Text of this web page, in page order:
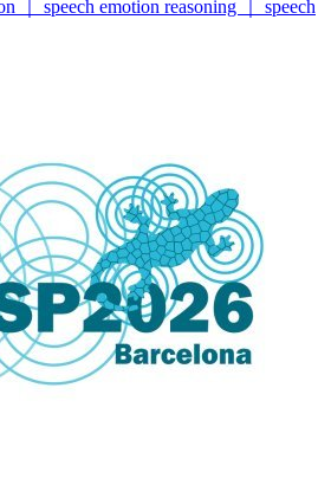
｜ speech emotion reasoning ｜ speech